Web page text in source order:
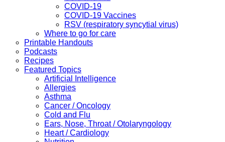
COVID-19
COVID-19 Vaccines
RSV (respiratory syncytial virus)
Where to go for care
Printable Handouts
Podcasts
Recipes
Featured Topics
Artificial Intelligence
Allergies
Asthma
Cancer / Oncology
Cold and Flu
Ears, Nose, Throat / Otolaryngology
Heart / Cardiology